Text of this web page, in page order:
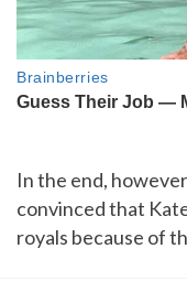
In the end,
convinced that
royals because of